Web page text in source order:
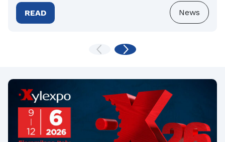
READ News